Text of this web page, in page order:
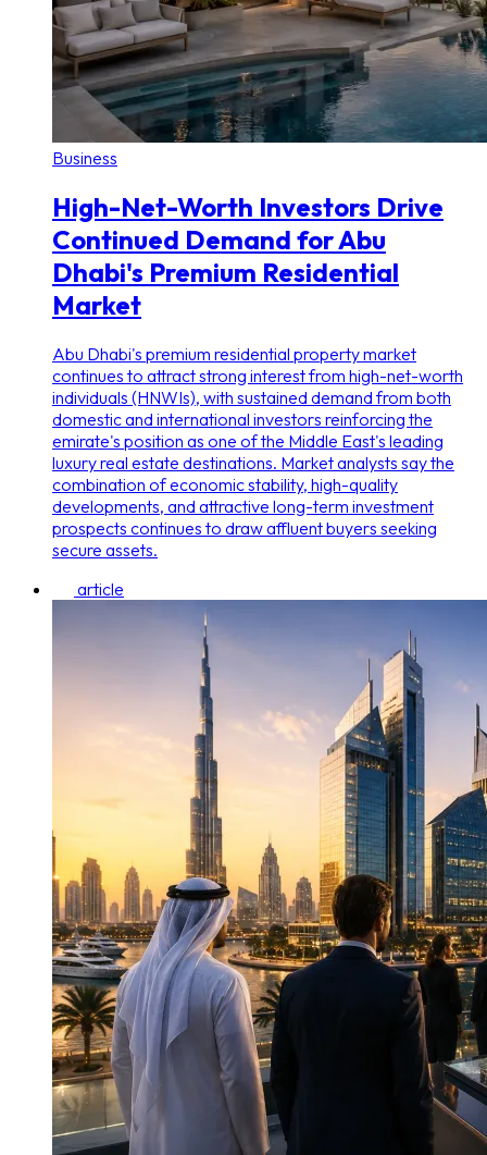
Business
High-Net-Worth Investors Drive
Continued Demand for Abu
Dhabi's Premium Residential
Market
Abu Dhabi's premium residential property market
continues to attract strong interest from high-net-worth
individuals (HNWIs), with sustained demand from both
domestic and international investors reinforcing the
emirate's position as one of the Middle East's leading
luxury real estate destinations. Market analysts say the
combination of economic stability, high-quality
developments, and attractive long-term investment
prospects continues to draw affluent buyers seeking
secure assets.
article